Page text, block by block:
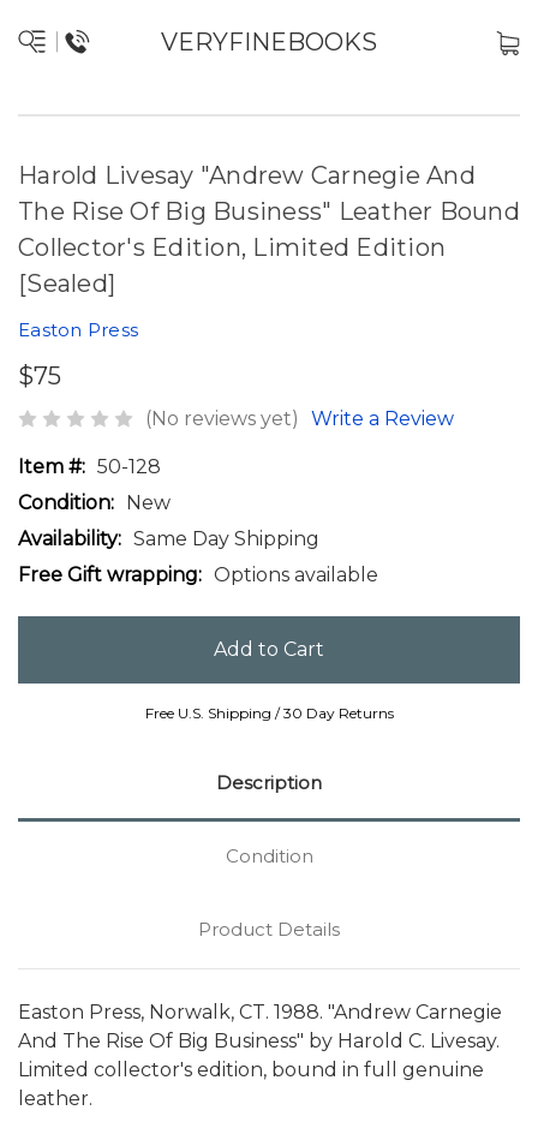
VERYFINEBOOKS
Harold Livesay "Andrew Carnegie And
The Rise Of Big Business" Leather Bound
Collector's Edition, Limited Edition
[Sealed]
Easton Press
$75
(No reviews yet) Write a Review
Item #: 50-128
Condition: New
Availability: Same Day Shipping
Free Gift wrapping: Options available
Free U.S. Shipping / 30 Day Returns
Description
Condition
Product Details
Easton Press, Norwalk, CT. 1988. "Andrew Carnegie
And The Rise Of Big Business" by Harold C. Livesay.
Limited collector's edition, bound in full genuine
leather.